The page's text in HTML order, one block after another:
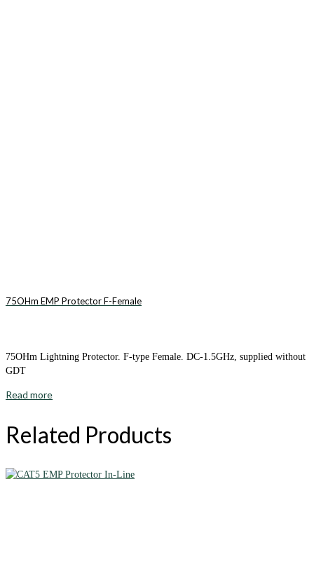
75OHm EMP Protector F-Female
75OHm Lightning Protector. F-type Female. DC-1.5GHz, supplied without
GDT
Read more
Related Products